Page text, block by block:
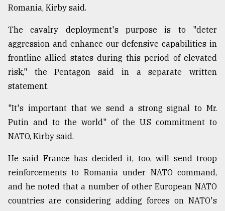
Romania, Kirby said.
The cavalry deployment's purpose is to "deter
aggression and enhance our defensive capabilities in
frontline allied states during this period of elevated
risk," the Pentagon said in a separate written
statement.
"It's important that we send a strong signal to Mr.
Putin and to the world" of the U.S commitment to
NATO, Kirby said.
He said France has decided it, too, will send troop
reinforcements to Romania under NATO command,
and he noted that a number of other European NATO
countries are considering adding forces on NATO's